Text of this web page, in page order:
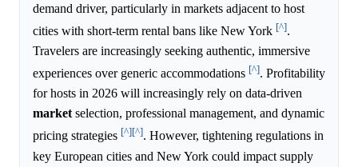
demand driver, particularly in markets adjacent to host
cities with short-term rental bans like New York [^].
Travelers are increasingly seeking authentic, immersive
experiences over generic accommodations [^]. Profitability
for hosts in 2026 will increasingly rely on data-driven
market selection, professional management, and dynamic
pricing strategies [^][^]. However, tightening regulations in
key European cities and New York could impact supply